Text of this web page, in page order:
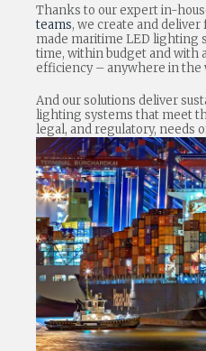
Thanks to our expert in-
teams, we create and
made maritime LED lighting
time, within budget and with
efficiency – anywhere in the
And our solutions deliver
lighting systems that meet
legal, and regulatory, needs